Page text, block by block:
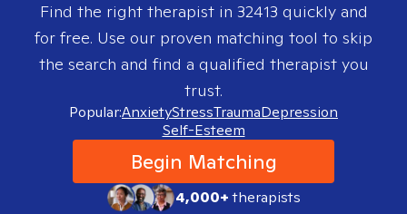
Find the right therapist in 32413 quickly and
for free. Use our proven matching tool to skip
the search and find a qualified therapist you
trust.
Popular:AnxietyStressTraumaDepression
Self-Esteem
Begin Matching
4,000+therapists